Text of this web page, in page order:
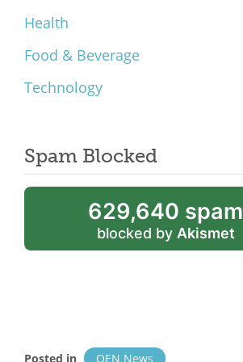
Health
Food & Beverage
Technology
Spam Blocked
629,640 spam
blocked by Akismet
Posted in OEN News